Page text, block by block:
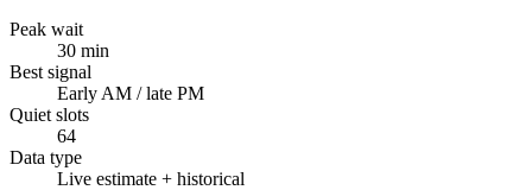
Peak wait
30 min
Best signal
Early AM / late PM
Quiet slots
64
Data type
Live estimate + historical